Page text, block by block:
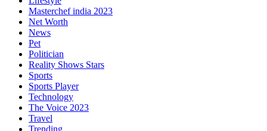
Masterchef india 2023
Net Worth
News
Pet
Politician
Reality Shows Stars
Sports
Sports Player
Technology
The Voice 2023
Travel
Trending